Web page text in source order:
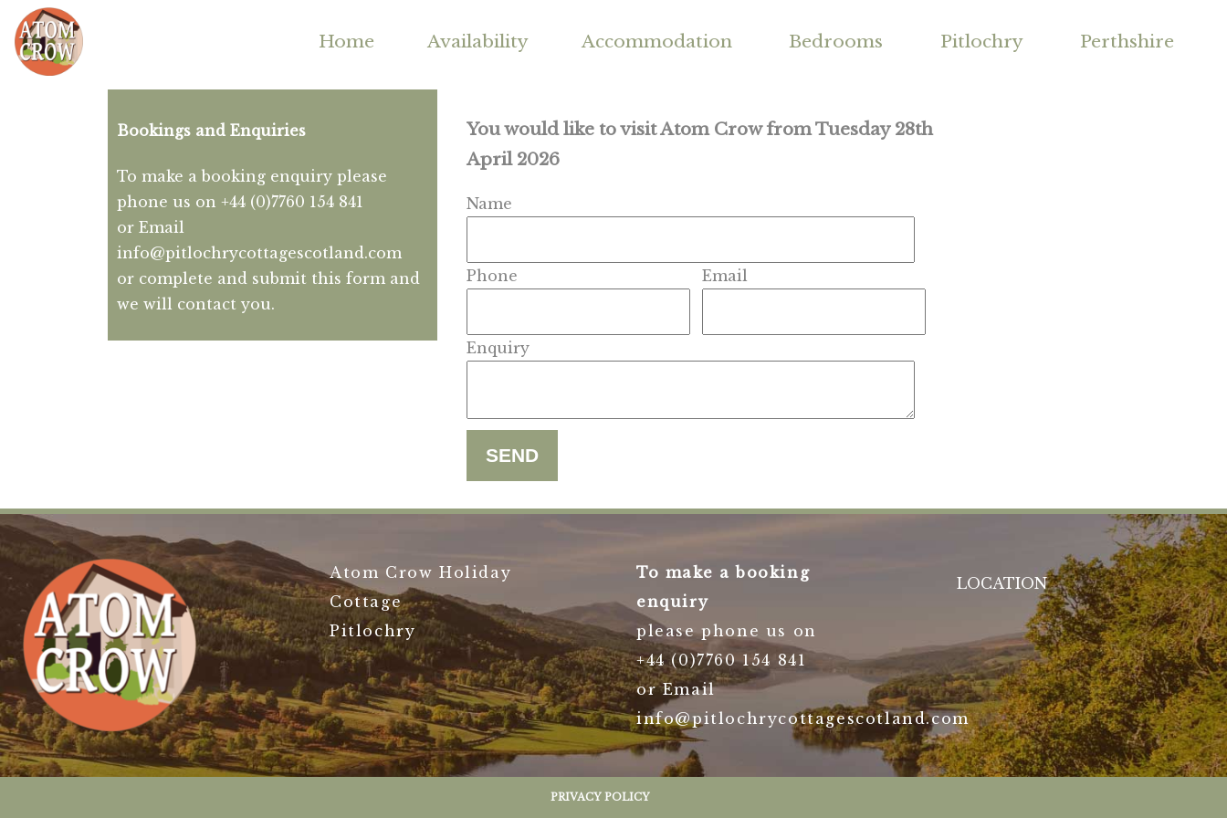
Home Availability Accommodation Bedrooms Pitlochry Perthshire
Bookings and Enquiries
To make a booking enquiry please
phone us on +44 (0)7760 154 841
or Email
info@pitlochrycottagescotland.com
or complete and submit this form and
we will contact you.
You would like to visit Atom Crow from Tuesday 28th
April 2026
Name
Phone Email
Enquiry
Atom Crow Holiday
Cottage
Pitlochry
To make a booking
enquiry
please phone us on
+44 (0)7760 154 841
or Email
info@pitlochrycottagescotland.com
LOCATION
PRIVACY POLICY